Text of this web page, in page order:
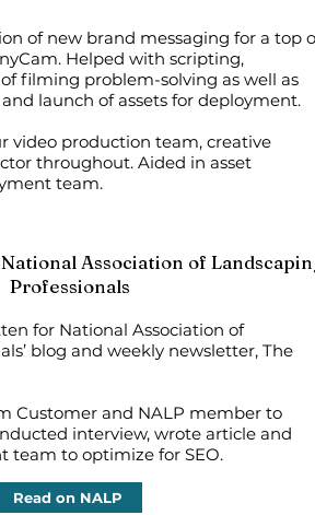
of new brand messaging for a top
Helped with scripting,
filming problem-solving as well as
launch of assets for deployment.
video production team, creative
throughout. Aided in asset
team.
Association of
Professionals
for National Association of
blog and weekly newsletter, The
Customer and NALP member to
interview, wrote article and
team to optimize for SEO.
Read on NALP